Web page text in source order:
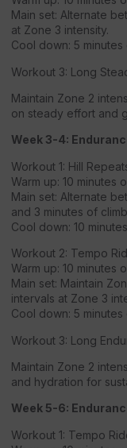
Main set: Alternate
at Zone 3 intensity.
Cool down: 5
Workout 3: Long
Maintain Zone 2
on steady effort and
Week 3-4:
Workout 1: Hill
Warm up: 10 minutes
Main set: Alternate
and 3 minutes of
Cool down: 10
Workout 2: Tempo
Warm up: 10 minutes
Main set: Maintain
intervals at Zone 3
Cool down: 5
Workout 3: Long
Maintain Zone 2
and hydration for
Week 5-6:
Workout 1: Tempo